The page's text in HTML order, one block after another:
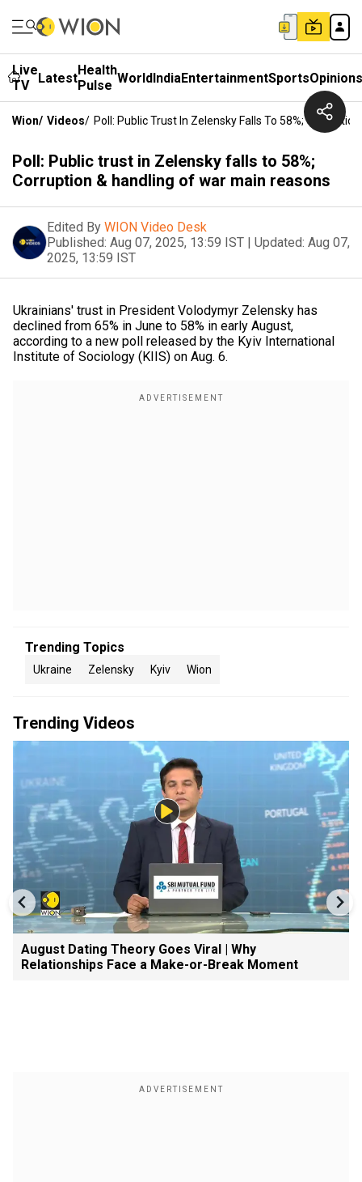
Live
TV
LatestHealth
Pulse WorldIndiaEntertainmentSportsOpinions
Wion/ Videos/ Poll: Public Trust In Zelensky Falls To 58%;
Poll: Public trust in Zelensky falls to 58%;
Corruption & handling of war main reasons
Edited By WION Video Desk
Published: Aug 07, 2025, 13:59 IST | Updated: Aug 07,
2025, 13:59 IST
Ukrainians' trust in President Volodymyr Zelensky has
declined from 65% in June to 58% in early August,
according to a new poll released by the Kyiv International
Institute of Sociology (KIIS) on Aug. 6.
Trending Topics
Ukraine Zelensky Kyiv Wion
Trending Videos
August Dating Theory Goes Viral | Why
Relationships Face a Make-or-Break Moment